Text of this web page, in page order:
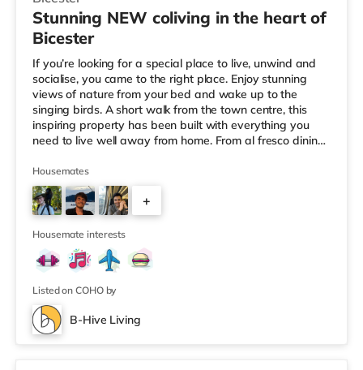
Stunning NEW coliving in the heart of
Bicester
If you’re looking for a special place to live, unwind and
socialise, you came to the right place. Enjoy stunning
views of nature from your bed and wake up to the
singing birds. A short walk from the town centre, this
inspiring property has been built with everything you
need to live well away from home. From al fresco dining
lovely fire pit in the garden, we truly want to feel at
home and well here. 🏆Winner of the Best UK
Community Experience by the HMO Awards in
2022/2023/2024. 🏆Winner of the Highly Commended
HMO Manager of the Year - Tenant
Housemates
+
Housemate interests
Listed on COHO by
B-Hive Living
2 rooms available